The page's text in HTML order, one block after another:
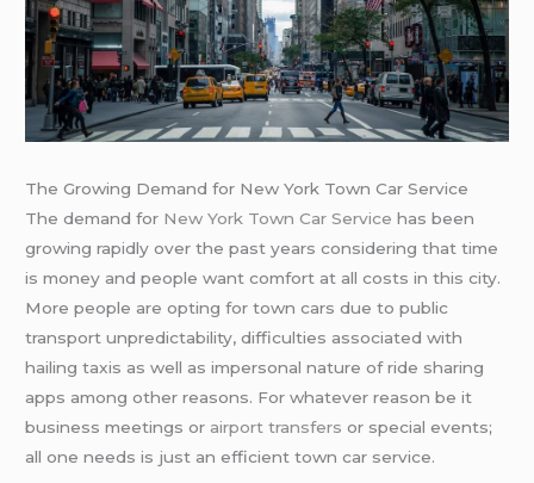
The Growing Demand for New York Town Car Service
The demand for New York Town Car Service has been
growing rapidly over the past years considering that time
is money and people want comfort at all costs in this city.
More people are opting for town cars due to public
transport unpredictability, difficulties associated with
hailing taxis as well as impersonal nature of ride sharing
apps among other reasons. For whatever reason be it
business meetings or airport transfers or special events;
all one needs is just an efficient town car service.